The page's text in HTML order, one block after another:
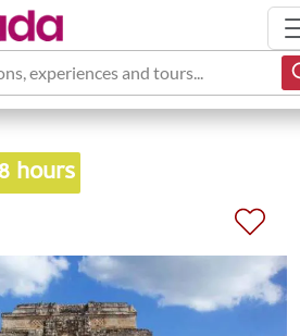
experiences and tours...
8 hours